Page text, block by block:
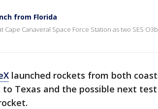
from Florida
Canaveral Space Force Station as two SES
launched rockets from both
Texas and the possible next